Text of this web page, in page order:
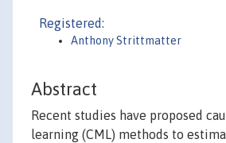
Registered:
Anthony Strittmatter
Abstract
Recent studies have proposed
learning (CML) methods to